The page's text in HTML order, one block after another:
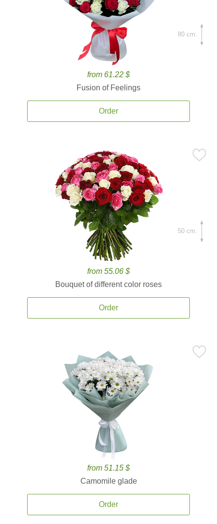
from 61.22 $
Fusion of Feelings
Order
80 cm.
from 55.06 $
Bouquet of different color roses
Order
50 cm.
from 51.15 $
Camomile glade
Order